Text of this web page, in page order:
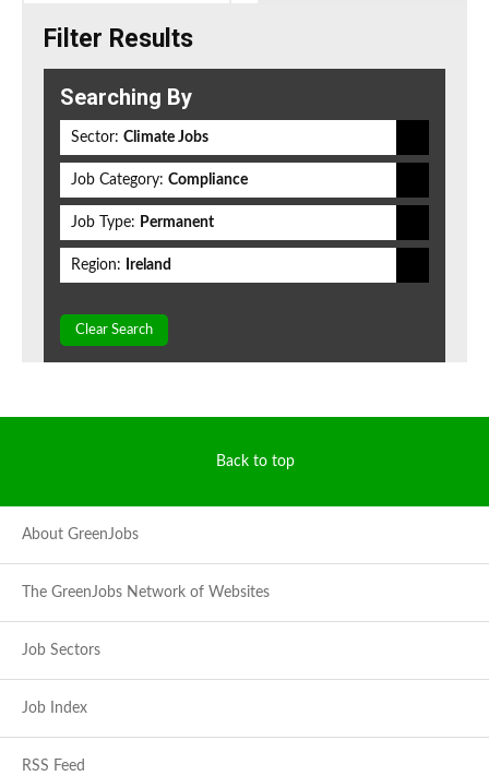
Filter Results
Searching By
Sector: Climate Jobs
Job Category: Compliance
Job Type: Permanent
Region: Ireland
Clear Search
Back to top
About GreenJobs
The GreenJobs Network of Websites
Job Sectors
Job Index
RSS Feed